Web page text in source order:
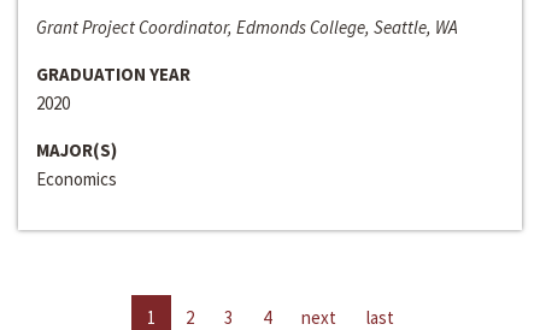
Grant Project Coordinator, Edmonds College, Seattle, WA
GRADUATION YEAR
2020
MAJOR(S)
Economics
1 2 3 4 next last